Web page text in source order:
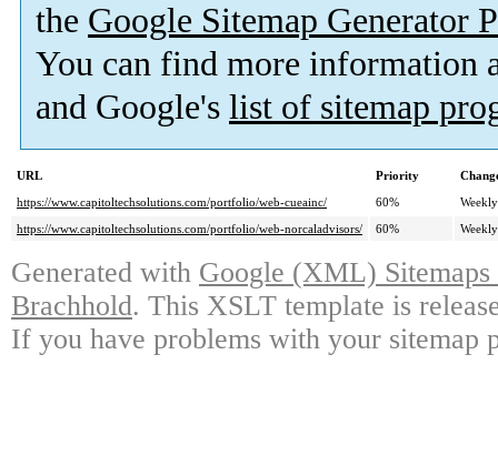
the Google Sitemap Generator
You can find more information
and Google's list of sitemap
URL Priority
https://www.capitoltechsolutions.com/portfolio/web-cueainc/
60%
Weekly
https://www.capitoltechsolutions.com/portfolio/web-norcaladvisors/
60% Weekly
Generated with Google (XML)
Brachhold. This XSLT template is
If you have problems with your sitemap